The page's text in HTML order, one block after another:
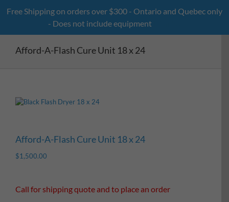
Afford-A-Flash Cure Unit 18 x 24
Afford-A-Flash Cure Unit 18 x 24
$1,500.00
Call for shipping quote and to place an order
Free Shipping on orders over $300 - Ontario and Quebec only
- Does not include equipment